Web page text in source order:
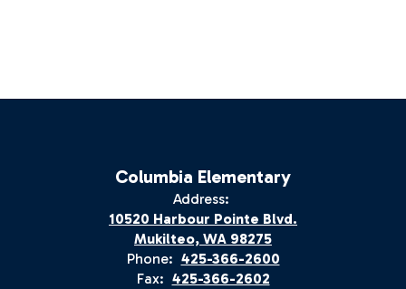
Columbia Elementary
Address:
10520 Harbour Pointe Blvd.
Mukilteo, WA 98275
Phone: 425-366-2600
Fax: 425-366-2602